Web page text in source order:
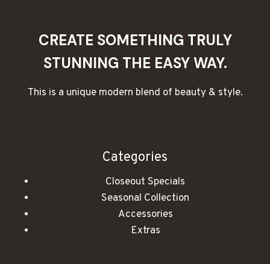
CREATE SOMETHING TRULY
STUNNING THE EASY WAY.
This is a unique modern blend of beauty & style.
Categories
Closeout Specials
Seasonal Collection
Accessories
Extras